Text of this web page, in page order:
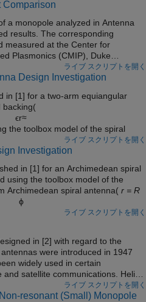
Comparison
a monopole analyzed in Antenna
results. The corresponding
measured at the Center for
Plasmonics (CMIP), Duke
designed for an operating frequency
ライブ スクリプトを開く
Design Investigation
in [1] for a two-arm equiangular
backing(
ϵr≈
the toolbox model of the spiral
The spiral antennas belong to
antennas. In theory, such
feeding region has to be
of the spiral antenna has to be
ライブ スクリプトを開く
Investigation
in [1] for an Archimedean spiral
using the toolbox model of the
Archimedean spiral antenna( r = R
ϕ
the arms of which have been
Archimedean spiral. This idea
ライブ スクリプトを開く
in [2] with regard to the
were introduced in 1947
widely used in certain
satellite communications. Helical
in an axial mode of operation
of the helix is comparable
ライブ スクリプトを開く
resonant (Small) Monopole